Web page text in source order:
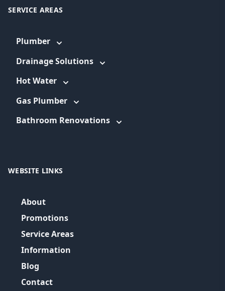
SERVICE AREAS
Plumber
Drainage Solutions
Hot Water
Gas Plumber
Bathroom Renovations
WEBSITE LINKS
About
Promotions
Service Areas
Information
Blog
Contact